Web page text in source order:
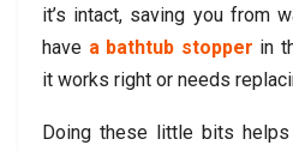
it’s intact, saving you from
have a bathtub stopper in
it works right or needs
Doing these little bits